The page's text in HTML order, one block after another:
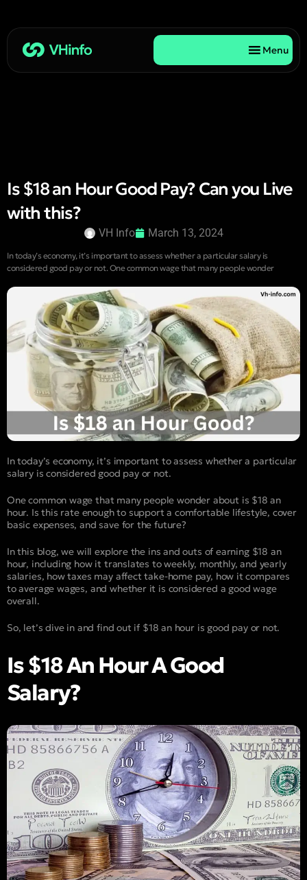
Menu
Is $18 an Hour Good Pay? Can you Live
with this?
VH Info March 13, 2024
In today’s economy, it’s important to assess whether a particular salary is
considered good pay or not. One common wage that many people wonder
In today’s economy, it’s important to assess whether a particular
salary is considered good pay or not.
One common wage that many people wonder about is $18 an
hour. Is this rate enough to support a comfortable lifestyle, cover
basic expenses, and save for the future?
In this blog, we will explore the ins and outs of earning $18 an
hour, including how it translates to weekly, monthly, and yearly
salaries, how taxes may affect take-home pay, how it compares
to average wages, and whether it is considered a good wage
overall.
So, let’s dive in and find out if $18 an hour is good pay or not.
Is $18 An Hour A Good
Salary?